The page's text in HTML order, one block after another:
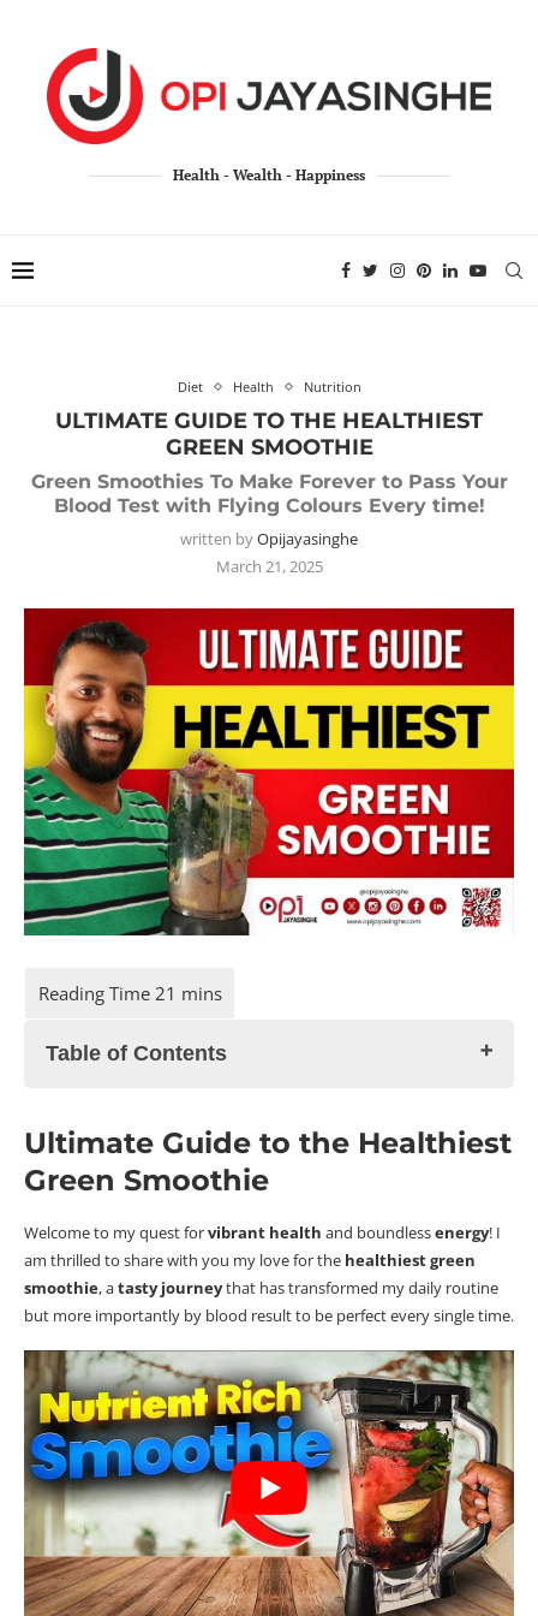
Health - Wealth - Happiness
Diet Health Nutrition
ULTIMATE GUIDE TO THE HEALTHIEST
GREEN SMOOTHIE
Green Smoothies To Make Forever to Pass Your
Blood Test with Flying Colours Every time!
written byOpijayasinghe
March 21, 2025
Table of Contents
A Very Brief Backstory
Key Takeaways
Defining the Green Smoothie: A Nutrient-Dense
Beverage
Health Benefits: Beyond Just Your Average Drink
Enhancing Flavour Without Adding Calories
Powerful Pairings: Fruits that Complement Greens
Herbs and Spices: Little Additions for Big Taste
The Healthiest Green Smoothie: Ingredients and Benefits
Textures and Consistency: Tips for a Perfectly Smooth Blend
Boosting Your Smoothie: Proteins, Fats, and Superfoods
Protein Sources That Keep You Full and Satisfied or Not?
Ultimate Guide to the Healthiest
Green Smoothie
Welcome to my quest forvibrant health and boundlessenergy! I
am thrilled to share with you my love for the healthiest green
smoothie, atasty journeythat has transformed my daily routine
but more importantly by blood result to be perfect every single time.